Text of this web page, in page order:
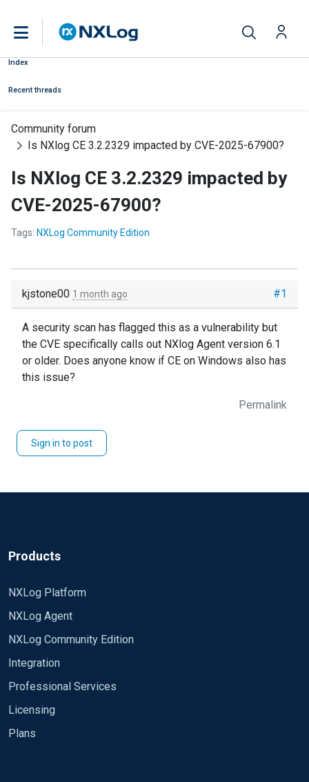
Index
Recent threads
Community forum
Is NXlog CE 3.2.2329 impacted by CVE-2025-67900?
Is NXlog CE 3.2.2329 impacted by
CVE-2025-67900?
Tags: NXLog Community Edition
#1
kjstone00 1 month ago
A security scan has flagged this as a vulnerability but
the CVE specifically calls out NXlog Agent version 6.1
or older. Does anyone know if CE on Windows also has
this issue?
Permalink
Sign in to post
Products
NXLog Platform
NXLog Agent
NXLog Community Edition
Integration
Professional Services
Licensing
Plans